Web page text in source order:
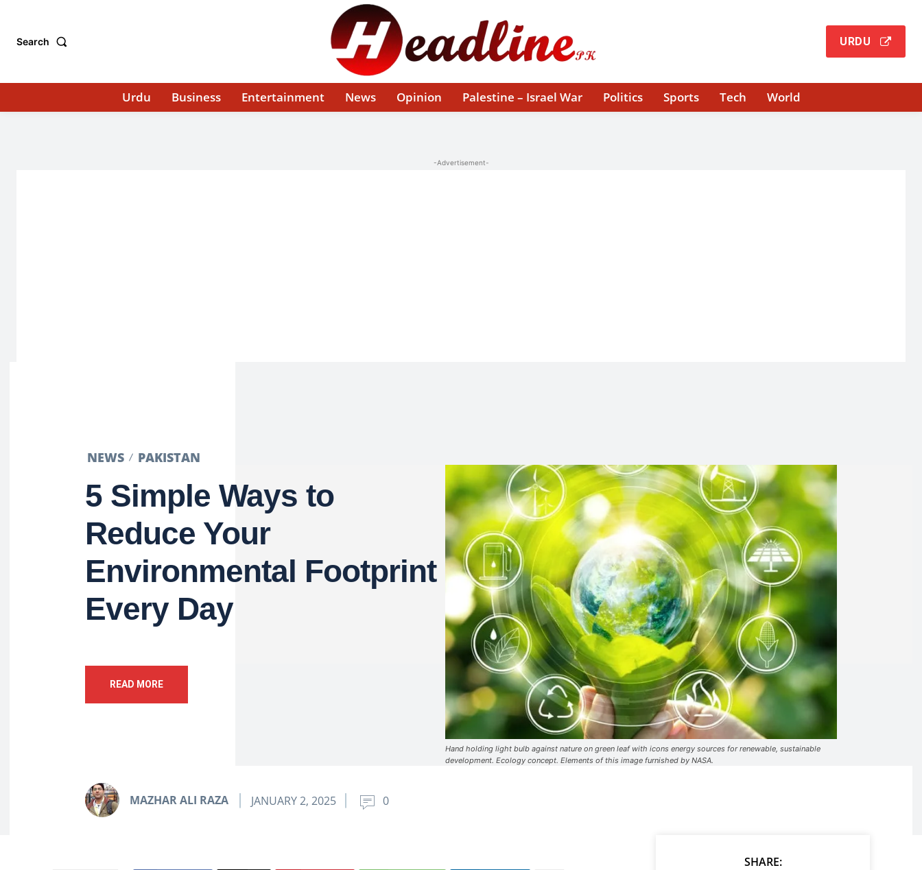
Search URDU
Urdu Business Entertainment News Opinion Palestine – Israel War Politics Sports Tech World
-Advertisement-
NEWS PAKISTAN
5 Simple Ways to
Reduce Your
Environmental Footprint
Every Day
READ MORE
Hand holding light bulb against nature on green leaf with icons energy sources for renewable, sustainable
development. Ecology concept. Elements of this image furnished by NASA.
MAZHAR ALI RAZA JANUARY 2, 2025 0
SHARE: